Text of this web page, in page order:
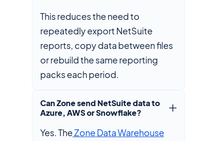
This reduces the need to
repeatedly export NetSuite
reports, copy data between files
or rebuild the same reporting
packs each period.
Can Zone send NetSuite data to
Azure, AWS or Snowflake?
Yes. TheZone Data Warehouse